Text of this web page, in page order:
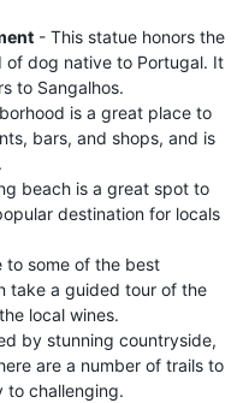
- This statue honors the
of dog native to Portugal. It
to Sangalhos.
is a great place to
bars, and shops, and is
beach is a great spot to
destination for locals
to some of the best
take a guided tour of the
local wines.
by stunning countryside,
are a number of trails to
to challenging.